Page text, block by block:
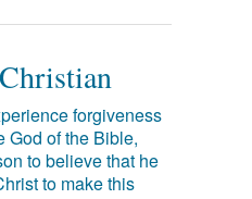
forgiveness
God of the Bible,
to believe that he
to make this